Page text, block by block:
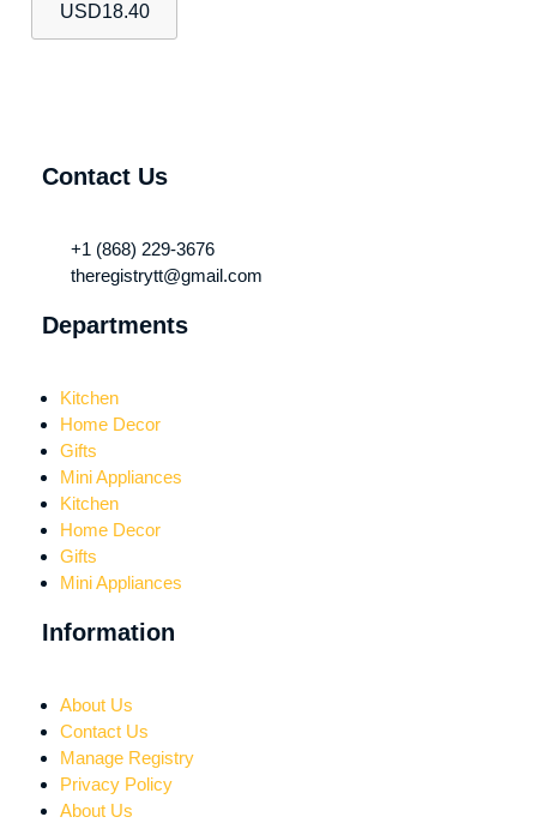
USD18.40
Contact Us
+1 (868) 229-3676
theregistrytt@gmail.com
Departments
Kitchen
Home Decor
Gifts
Mini Appliances
Kitchen
Home Decor
Gifts
Mini Appliances
Information
About Us
Contact Us
Manage Registry
Privacy Policy
About Us